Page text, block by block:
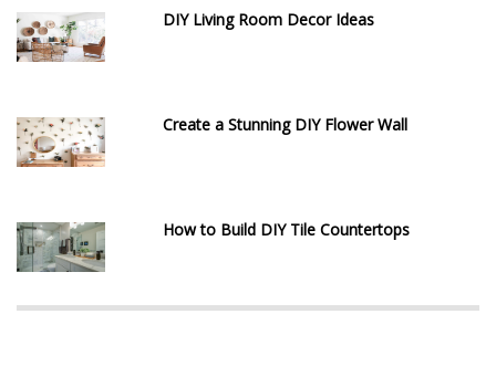
DIY Living Room Decor Ideas
Create a Stunning DIY Flower Wall
How to Build DIY Tile Countertops